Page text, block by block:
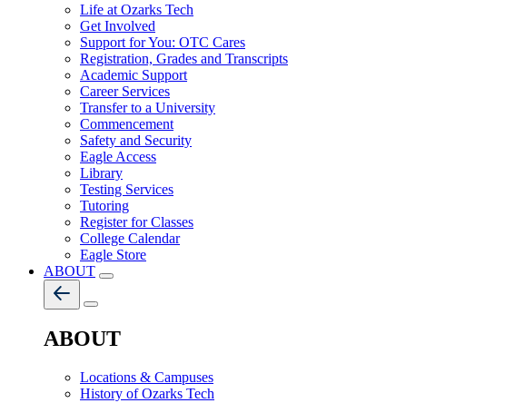
Life at Ozarks Tech
Get Involved
Support for You: OTC Cares
Registration, Grades and Transcripts
Academic Support
Career Services
Transfer to a University
Commencement
Safety and Security
Eagle Access
Library
Testing Services
Tutoring
Register for Classes
College Calendar
Eagle Store
ABOUT
ABOUT
Locations & Campuses
History of Ozarks Tech